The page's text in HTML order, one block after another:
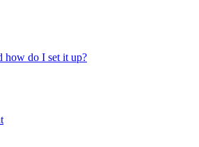
how do I set it up?